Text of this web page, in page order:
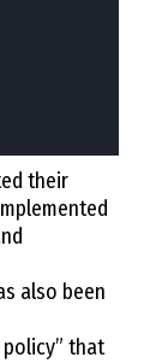
their
also been
that